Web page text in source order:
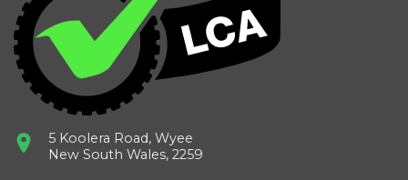
5 Koolera Road, Wyee
New South Wales, 2259